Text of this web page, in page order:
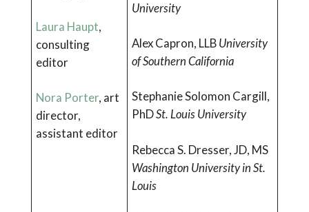
Laura Haupt,
consulting
editor
Nora Porter, art
director,
assistant editor
University
Alex Capron, LLBUniversity
of Southern California
Stephanie Solomon Cargill,
PhDSt. Louis University
Rebecca S. Dresser, JD, MS
Washington University in St.
Louis